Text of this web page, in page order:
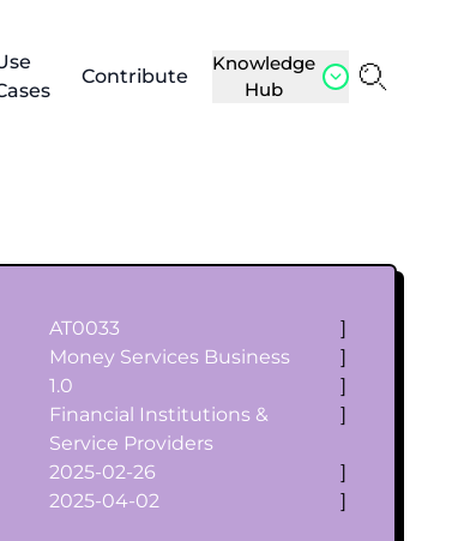
Contribute
Knowledge
Hub
AT0033
]
Money Services Business
]
1.0
]
Financial Institutions &
Service Providers
]
2025-02-26
]
2025-04-02 ]